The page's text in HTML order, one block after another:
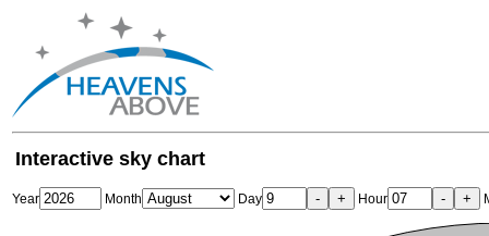
Interactive sky chart
Year Month Day - + Hour - +